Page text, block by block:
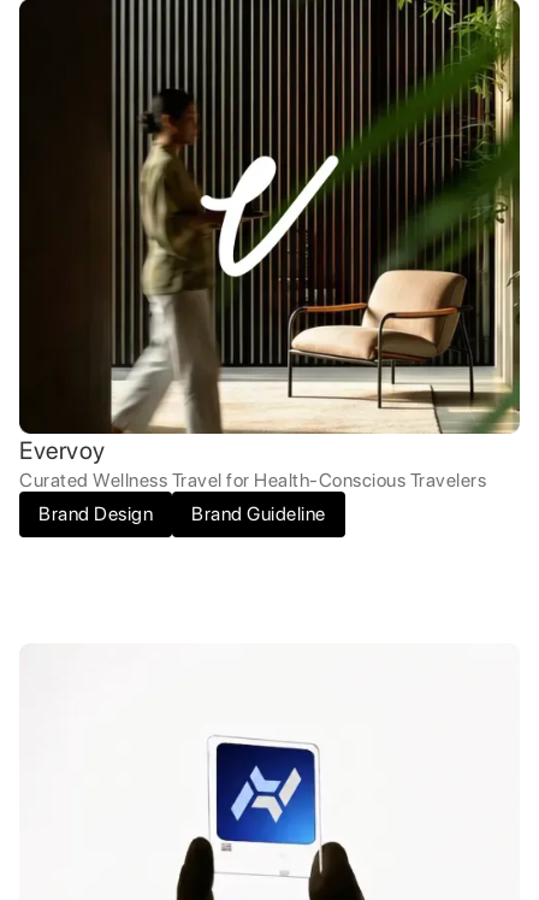
Evervoy
Curated Wellness Travel for Health-Conscious Travelers
Brand Design
Brand Guideline